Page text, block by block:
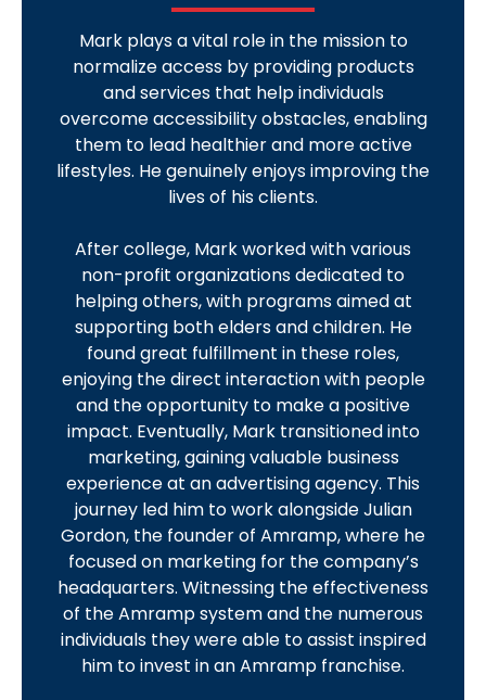
Mark plays a vital role in the mission to
normalize access by providing products
and services that help individuals
overcome accessibility obstacles, enabling
them to lead healthier and more active
lifestyles. He genuinely enjoys improving the
lives of his clients.
After college, Mark worked with various
non-profit organizations dedicated to
helping others, with programs aimed at
supporting both elders and children. He
found great fulfillment in these roles,
enjoying the direct interaction with people
and the opportunity to make a positive
impact. Eventually, Mark transitioned into
marketing, gaining valuable business
experience at an advertising agency. This
journey led him to work alongside Julian
Gordon, the founder of Amramp, where he
focused on marketing for the company’s
headquarters. Witnessing the effectiveness
of the Amramp system and the numerous
individuals they were able to assist inspired
him to invest in an Amramp franchise.